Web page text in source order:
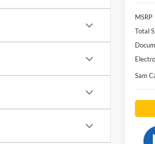
MSRP
Total
Sam